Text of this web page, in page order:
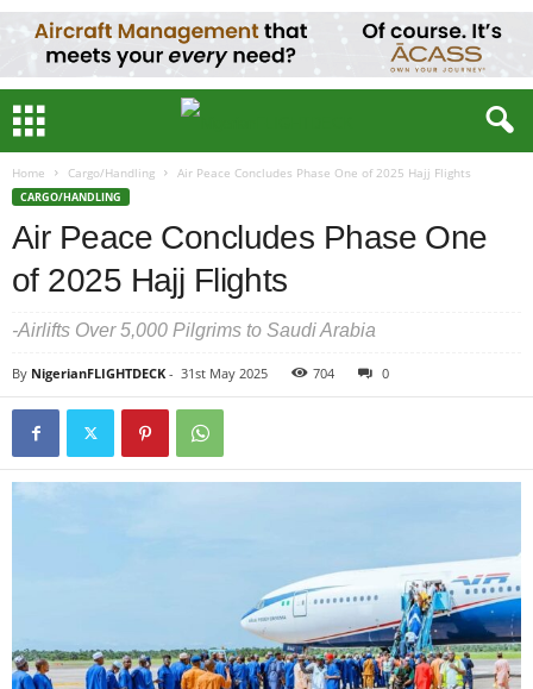
Home Cargo/Handling Air Peace Concludes Phase One of 2025 Hajj Flights
CARGO/HANDLING
Air Peace Concludes Phase One
of 2025 Hajj Flights
-Airlifts Over 5,000 Pilgrims to Saudi Arabia
By NigerianFLIGHTDECK - 31st May 2025 704 0